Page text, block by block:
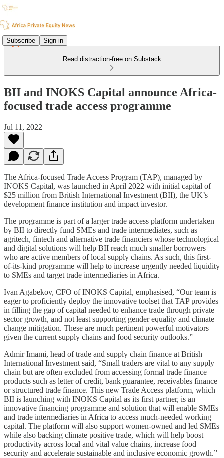
Subscribe Sign in
Read distraction-free on Substack
BII and INOKS Capital announce Africa-
focused trade access programme
Jul 11, 2022
The Africa-focused Trade Access Program (TAP), managed by
INOKS Capital, was launched in April 2022 with initial capital of
$25 million from British International Investment (BII), the UK’s
development finance institution and impact investor.
The programme is part of a larger trade access platform undertaken
by BII to directly fund SMEs and trade intermediates, such as
agritech, fintech and alternative trade financiers whose technological
and digital solutions will help BII reach much smaller borrowers
who are active members of local supply chains. As such, this first-
of-its-kind programme will help to increase urgently needed liquidity
to SMEs and target trade intermediaries in Africa.
Ivan Agabekov, CFO of INOKS Capital, emphasised, “Our team is
eager to proficiently deploy the innovative toolset that TAP provides
in filling the gap of capital needed to enhance trade through private
sector growth, and not least supporting gender equality and climate
change mitigation. These are much pertinent powerful motivators
given the current supply chains and food security outlooks.”
Admir Imami, head of trade and supply chain finance at British
International Investment said, “Small traders are vital to any supply
chain but are often excluded from accessing formal trade finance
products such as letter of credit, bank guarantee, receivables finance
or structured trade finance. This new Trade Access platform, which
BII is launching with INOKS Capital as its first partner, is an
innovative financing programme and solution that will enable SMEs
and trade intermediaries in Africa to access much-needed working
capital. The platform will also support women-owned and led SMEs
while also backing climate positive trade, which will help boost
productivity across local and vital value chains, increase food
security and accelerate sustainable and inclusive economic growth.”